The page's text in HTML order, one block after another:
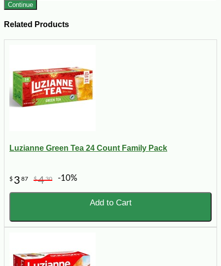
Continue
Related Products
Luzianne Green Tea 24 Count Family Pack
$ 3 87 $430 -10%
Add to Cart